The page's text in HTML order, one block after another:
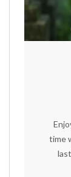
time